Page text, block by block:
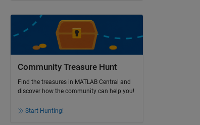
Community Treasure Hunt
Find the treasures in MATLAB Central and
discover how the community can help you!
Start Hunting!